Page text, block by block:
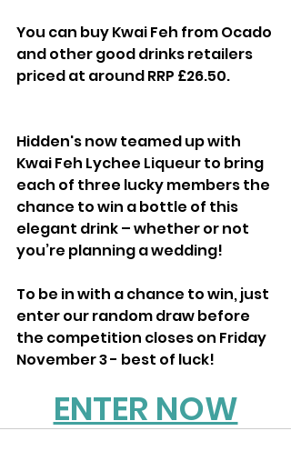
You can buy Kwai Feh from Ocado
and other good drinks retailers
priced at around RRP £26.50.
Hidden's now teamed up with
Kwai Feh Lychee Liqueur to bring
each of three lucky members the
chance to win a bottle of this
elegant drink – whether or not
you’re planning a wedding!
To be in with a chance to win, just
enter our random draw before
the competition closes on Friday
November 3 - best of luck!
ENTER NOW